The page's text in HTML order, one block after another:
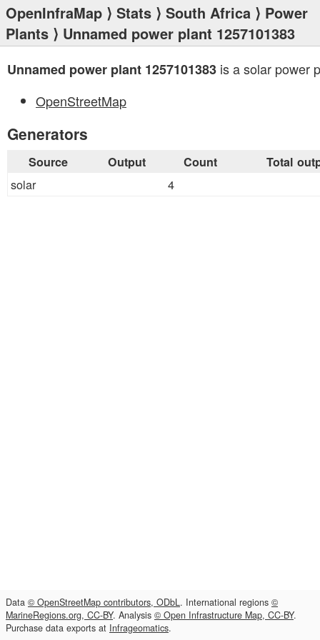
OpenInfraMap ⟩ Stats ⟩ South Africa ⟩ Power
Plants ⟩ Unnamed power plant 1257101383
Unnamed power plant 1257101383 is a solar power
OpenStreetMap
Generators
Source Output Count Total
solar 4
Data © OpenStreetMap contributors, ODbL. International regions ©
MarineRegions.org, CC-BY. Analysis © Open Infrastructure Map, CC-BY.
Purchase data exports at Infrageomatics.